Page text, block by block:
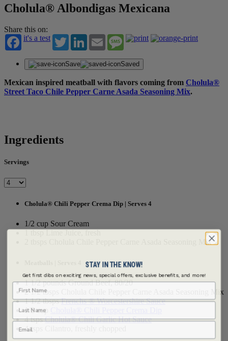
Cholula® Albondigas Mexicana​
Share this on:
it's a test
TwitterLinkedInEmail Message
Save Saved
Mexican inspired meatball with flavors coming from Cholula®
Street Taco Chile Pepper Carne Asada Seasoning Mix.
Ingredients
Servings
Cholula® Chili Pepper Crema Dip | Serves 4
1/2 cup Sour Cream
2 tbsps Cholula Chile Pepper Carne Asada Seasoning Mix
1 1/2 pounds Ground Beef, 80/20
2 1/2 tbsps Cholula Chile Pepper Carne Asada Seasoning Mix
1 1/2 tbspsFrenchs ® Worcestershire Sauce
1/2 cup
4 tspsCholula® Chili Garlic Hot Sauce
4 tsps Cilantro, freshly chopped
STAY IN THE KNOW!
Get first dibs on exciting news, special offers, exclusive benefits, and more!
First Name
Last Name
Email